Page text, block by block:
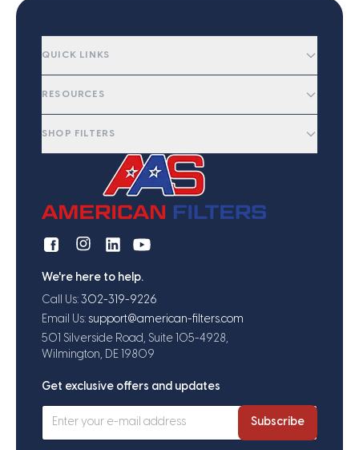
QUICK LINKS
RESOURCES
SHOP FILTERS
We're here to help.
Call Us: 302-319-9226
Email Us: support@american-filters.com
501 Silverside Road, Suite 105-4928,
Wilmington, DE 19809
Get exclusive offers and updates
Subscribe